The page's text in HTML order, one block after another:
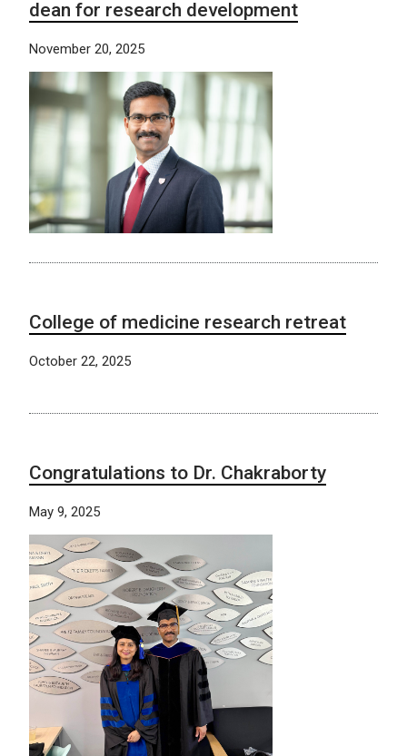
dean for research development
November 20, 2025
College of medicine research retreat
October 22, 2025
Congratulations to Dr. Chakraborty
May 9, 2025